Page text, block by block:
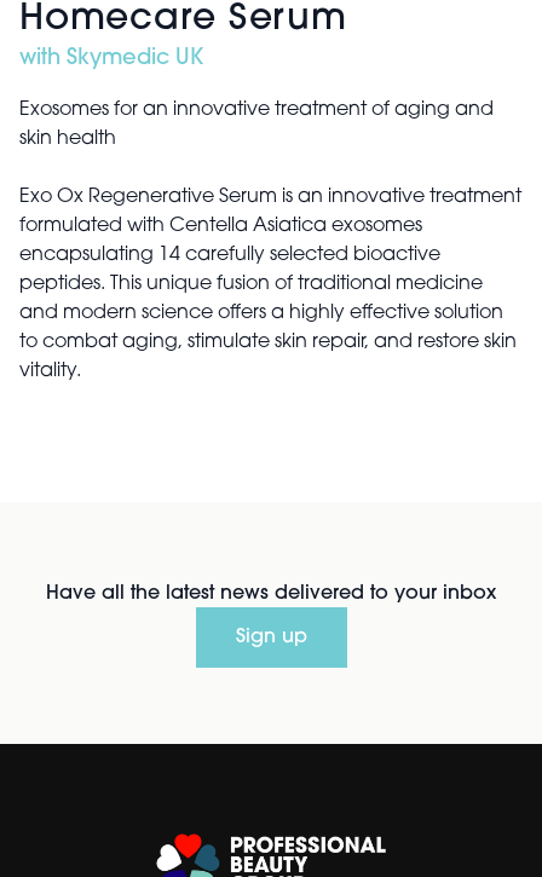
Homecare Serum
with Skymedic UK
Exosomes for an innovative treatment of aging and
skin health
Exo Ox Regenerative Serum is an innovative treatment
formulated with Centella Asiatica exosomes
encapsulating 14 carefully selected bioactive
peptides. This unique fusion of traditional medicine
and modern science offers a highly effective solution
to combat aging, stimulate skin repair, and restore skin
vitality.
Have all the latest news delivered to your inbox
Sign up